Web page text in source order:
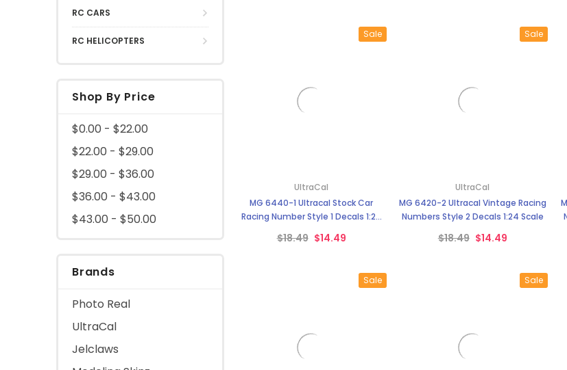
RC CARS
RC HELICOPTERS
Shop By Price
$0.00 - $22.00
$22.00 - $29.00
$29.00 - $36.00
$36.00 - $43.00
$43.00 - $50.00
Brands
Photo Real
UltraCal
Jelclaws
Sale
UltraCal
MG 6440-1 Ultracal Stock Car
Racing Number Style 1 Decals 1:24
$18.49 $14.49
Sale
UltraCal
MG 6420-2 Ultracal Vintage Racing
Numbers Style 2 Decals 1:24 Scale
$18.49 $14.49
Sale Sale